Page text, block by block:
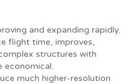
and expanding rapidly.
flight time, improves,
structures with
economical.
much higher-resolution